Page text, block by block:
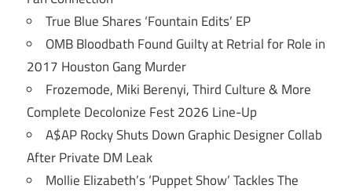
True Blue Shares ‘Fountain Edits’ EP
OMB Bloodbath Found Guilty at Retrial for Role in
2017 Houston Gang Murder
Frozemode, Miki Berenyi, Third Culture & More
Complete Decolonize Fest 2026 Line-Up
A$AP Rocky Shuts Down Graphic Designer Collab
After Private DM Leak
Mollie Elizabeth’s ‘Puppet Show’ Tackles The